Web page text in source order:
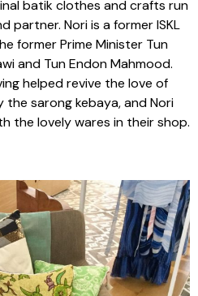
batik clothes and crafts run
partner. Nori is a former ISKL
former Prime Minister Tun
and Tun Endon Mahmood.
helped revive the love of
the sarong kebaya, and Nori
the lovely wares in their shop.